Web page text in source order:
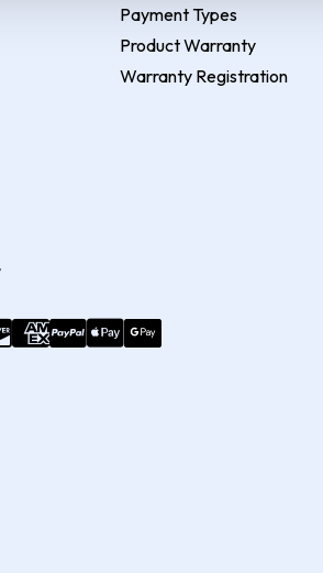
Payment Types
Product Warranty
Warranty Registration